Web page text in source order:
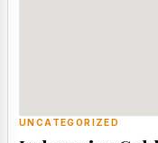
UNCATEGORIZED